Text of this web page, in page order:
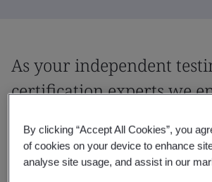
As your independent
certification experts we
safety and quality of
By clicking “Accept All Cookies”, you
of cookies on your device to enhance
analyse site usage, and assist in our